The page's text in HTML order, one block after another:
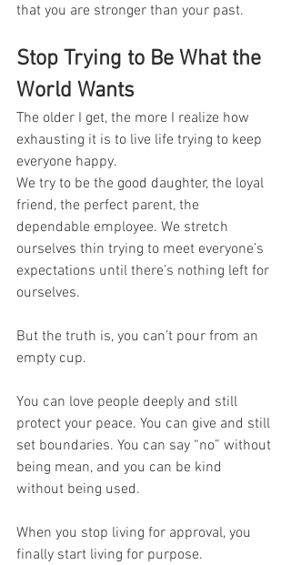
that you are stronger than your past.
Stop Trying to Be What the
World Wants
The older I get, the more I realize how
exhausting it is to live life trying to keep
everyone happy.
We try to be the good daughter, the loyal
friend, the perfect parent, the
dependable employee. We stretch
ourselves thin trying to meet everyone’s
expectations until there’s nothing left for
ourselves.
But the truth is, you can’t pour from an
empty cup.
You can love people deeply and still
protect your peace. You can give and still
set boundaries. You can say “no” without
being mean, and you can be kind
without being used.
When you stop living for approval, you
finally start living for purpose.